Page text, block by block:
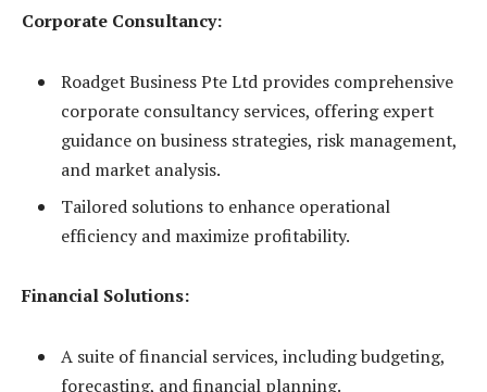
Corporate Consultancy:
Roadget Business Pte Ltd provides comprehensive
corporate consultancy services, offering expert
guidance on business strategies, risk management,
and market analysis.
Tailored solutions to enhance operational
efficiency and maximize profitability.
Financial Solutions:
A suite of financial services, including budgeting,
forecasting, and financial planning.